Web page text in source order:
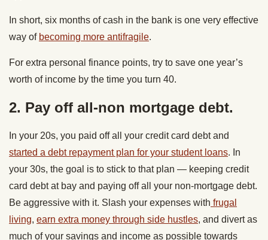
In short, six months of cash in the bank is one very effective
way of becoming more antifragile.
For extra personal finance points, try to save one year’s
worth of income by the time you turn 40.
2. Pay off all-non mortgage debt.
In your 20s, you paid off all your credit card debt and
started a debt repayment plan for your student loans. In
your 30s, the goal is to stick to that plan — keeping credit
card debt at bay and paying off all your non-mortgage debt.
Be aggressive with it. Slash your expenses with frugal
living, earn extra money through side hustles, and divert as
much of your savings and income as possible towards